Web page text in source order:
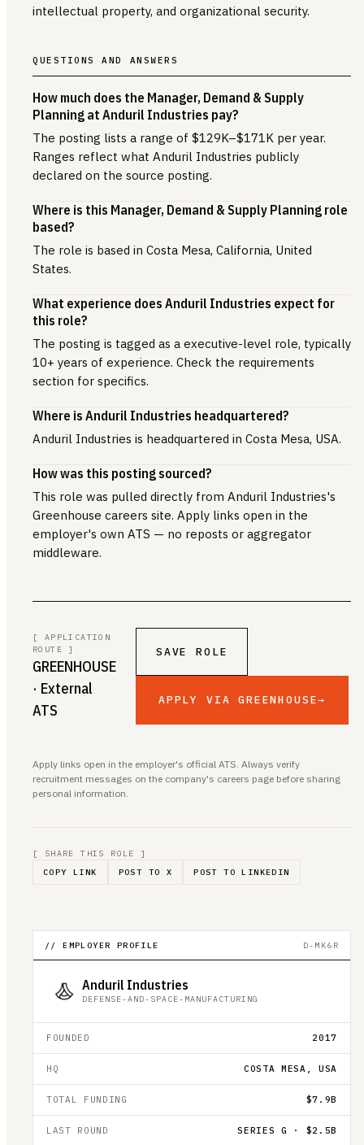
intellectual property, and organizational security.
QUESTIONS AND ANSWERS
How much does the Manager, Demand & Supply
Planning at Anduril Industries pay?
The posting lists a range of $129K–$171K per year.
Ranges reflect what Anduril Industries publicly
declared on the source posting.
Where is this Manager, Demand & Supply Planning role
based?
The role is based in Costa Mesa, California, United
States.
What experience does Anduril Industries expect for
this role?
The posting is tagged as a executive-level role, typically
10+ years of experience. Check the requirements
section for specifics.
Where is Anduril Industries headquartered?
Anduril Industries is headquartered in Costa Mesa, USA.
How was this posting sourced?
This role was pulled directly from Anduril Industries's
Greenhouse careers site. Apply links open in the
employer's own ATS — no reposts or aggregator
middleware.
[ APPLICATION
ROUTE ]
GREENHOUSE
· External
ATS
SAVE ROLE
APPLY VIA GREENHOUSE→
Apply links open in the employer's official ATS. Always verify
recruitment messages on the company's careers page before sharing
personal information.
[ SHARE THIS ROLE ]
COPY LINK
POST TO X POST TO LINKEDIN
// EMPLOYER PROFILE D-MK6R
Anduril Industries
DEFENSE-AND-SPACE-MANUFACTURING
FOUNDED 2017
HQ COSTA MESA, USA
TOTAL FUNDING $7.9B
LAST ROUND SERIES G · $2.5B